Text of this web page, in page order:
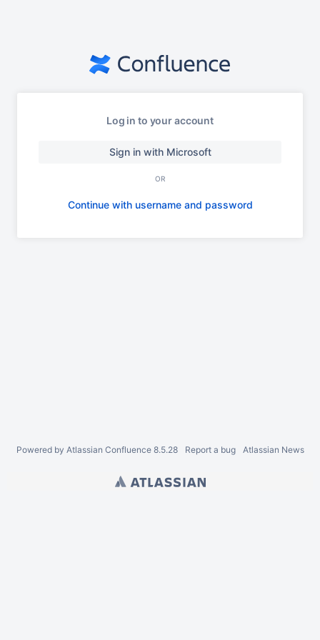
Log in to your account
Sign in with Microsoft
OR
Continue with username and password
Powered by Atlassian Confluence 8.5.28 Report a bug Atlassian News